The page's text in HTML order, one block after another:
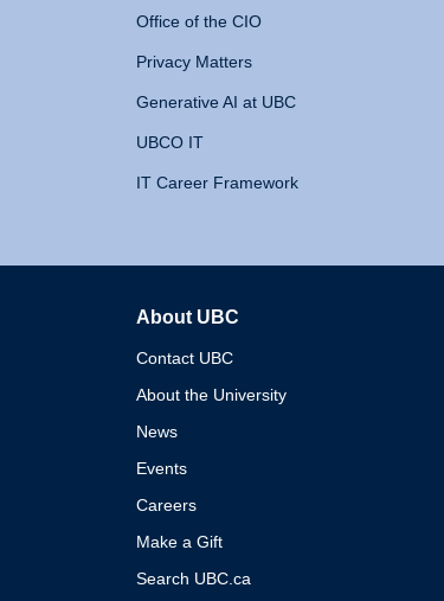
Office of the CIO
Privacy Matters
Generative AI at UBC
UBCO IT
IT Career Framework
About UBC
Contact UBC
About the University
News
Events
Careers
Make a Gift
Search UBC.ca